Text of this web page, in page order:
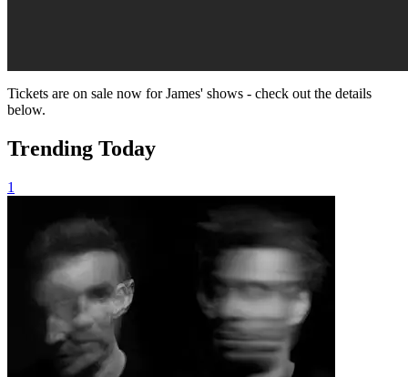
Tickets are on sale now for James' shows - check out the details
below.
Trending Today
1